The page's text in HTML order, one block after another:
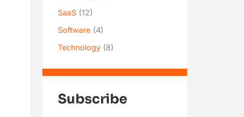
SaaS (12)
Software (4)
Technology (8)
Subscribe